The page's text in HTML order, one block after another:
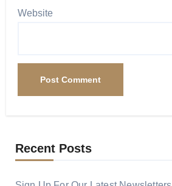
Website
Recent Posts